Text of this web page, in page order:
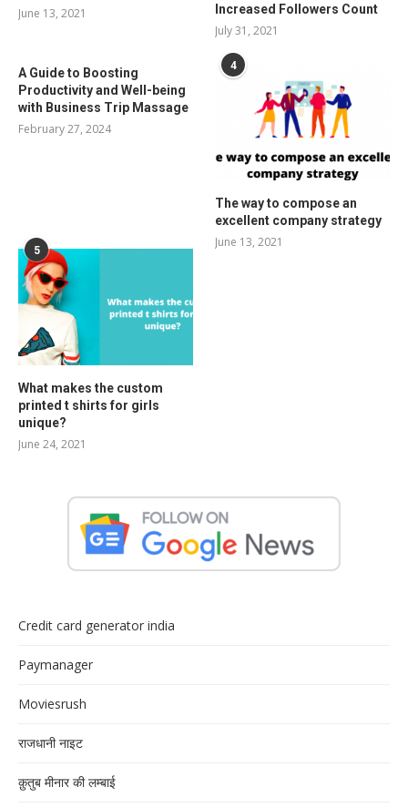
June 13, 2021
Increased Followers Count
July 31, 2021
A Guide to Boosting
Productivity and Well-being
with Business Trip Massage
February 27, 2024
4
The way to compose an
excellent company strategy
June 13, 2021
5
What makes the custom
printed t shirts for girls
unique?
June 24, 2021
Credit card generator india
Paymanager
Moviesrush
राजधानी नाइट
क़ुतुब मीनार की लम्बाई